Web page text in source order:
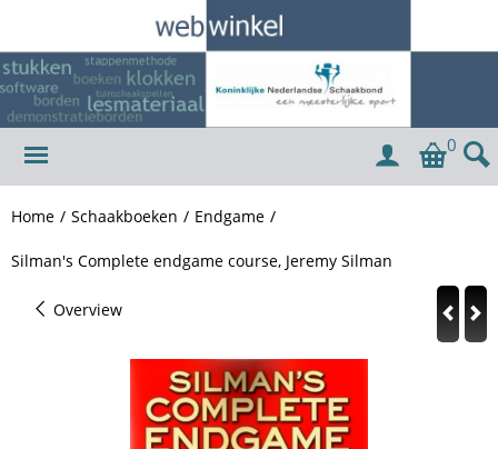
0
Home / Schaakboeken / Endgame /
Silman's Complete endgame course, Jeremy Silman
Overview